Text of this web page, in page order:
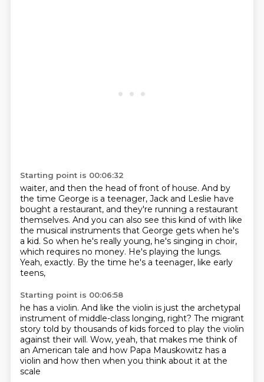
Starting point is 00:06:32
waiter, and then the head of front of house. And by
the time George is a teenager, Jack and Leslie have
bought a restaurant, and they're running a restaurant
themselves. And you can also see this kind of with like
the musical instruments that George gets when he's
a kid. So when he's really young, he's singing in choir,
which requires no money. He's playing the lungs.
Yeah, exactly. By the time he's a teenager, like early
teens,
Starting point is 00:06:58
he has a violin. And like the violin is just the archetypal
instrument of middle-class longing, right? The migrant
story told by thousands of kids forced to play the violin
against their will. Wow, yeah, that makes me think of
an American tale and how Papa Mauskowitz has a
violin and how then when you think about it at the
scale